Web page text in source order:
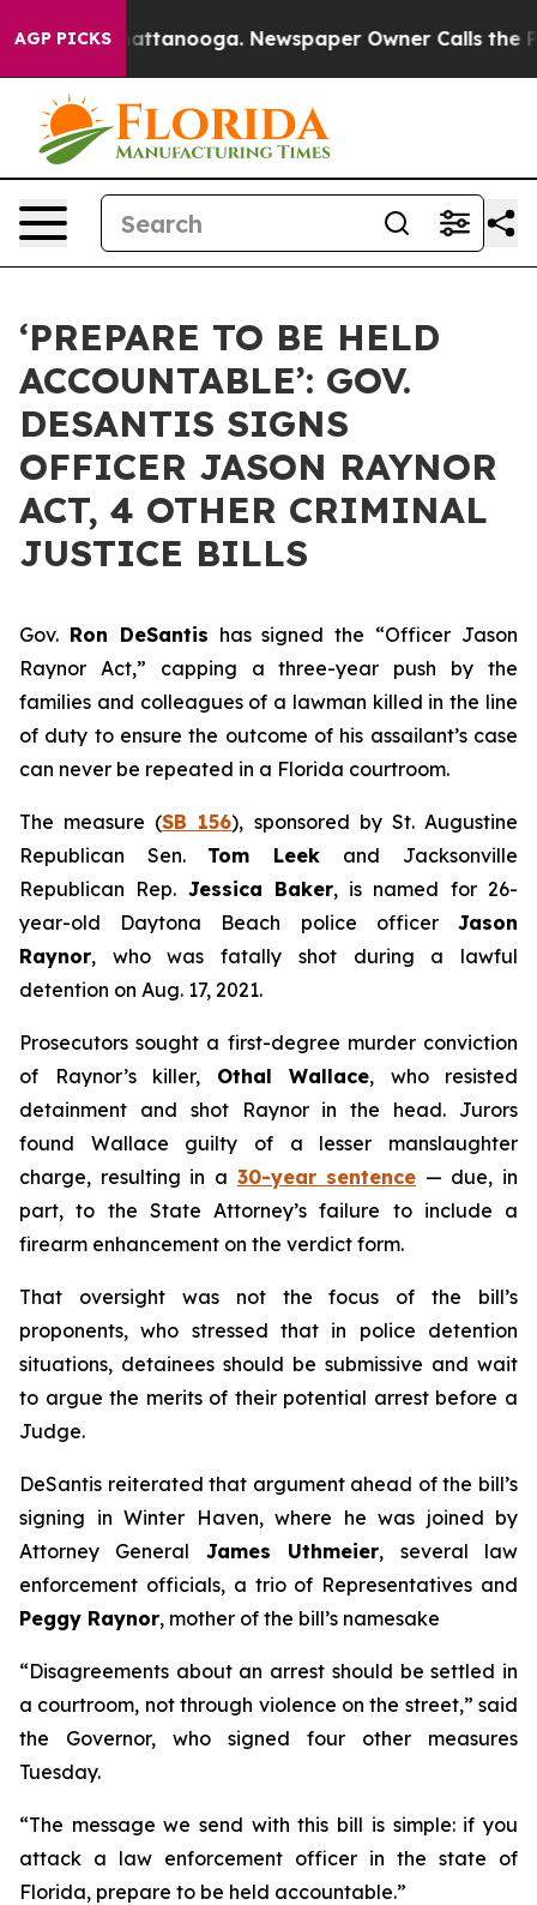
AGP PICKS
in Chattanooga. Newspaper Owner Calls the
‘PREPARE TO BE HELD
ACCOUNTABLE’: GOV.
DESANTIS SIGNS
OFFICER JASON RAYNOR
ACT, 4 OTHER CRIMINAL
JUSTICE BILLS
Gov. Ron DeSantis has signed the “Officer Jason
Raynor Act,” capping a three-year push by the
families and colleagues of a lawman killed in the line
of duty to ensure the outcome of his assailant’s case
can never be repeated in a Florida courtroom.
The measure (SB 156), sponsored by St. Augustine
Republican Sen. Tom Leek and Jacksonville
Republican Rep. Jessica Baker, is named for 26-
year-old Daytona Beach police officer Jason
Raynor, who was fatally shot during a lawful
detention on Aug. 17, 2021.
Prosecutors sought a first-degree murder conviction
of Raynor’s killer, Othal Wallace, who resisted
detainment and shot Raynor in the head. Jurors
found Wallace guilty of a lesser manslaughter
charge, resulting in a 30-year sentence — due, in
part, to the State Attorney’s failure to include a
firearm enhancement on the verdict form.
That oversight was not the focus of the bill’s
proponents, who stressed that in police detention
situations, detainees should be submissive and wait
to argue the merits of their potential arrest before a
Judge.
DeSantis reiterated that argument ahead of the bill’s
signing in Winter Haven, where he was joined by
Attorney General James Uthmeier, several law
enforcement officials, a trio of Representatives and
Peggy Raynor, mother of the bill’s namesake
“Disagreements about an arrest should be settled in
a courtroom, not through violence on the street,” said
the Governor, who signed four other measures
Tuesday.
“The message we send with this bill is simple: if you
attack a law enforcement officer in the state of
Florida, prepare to be held accountable.”